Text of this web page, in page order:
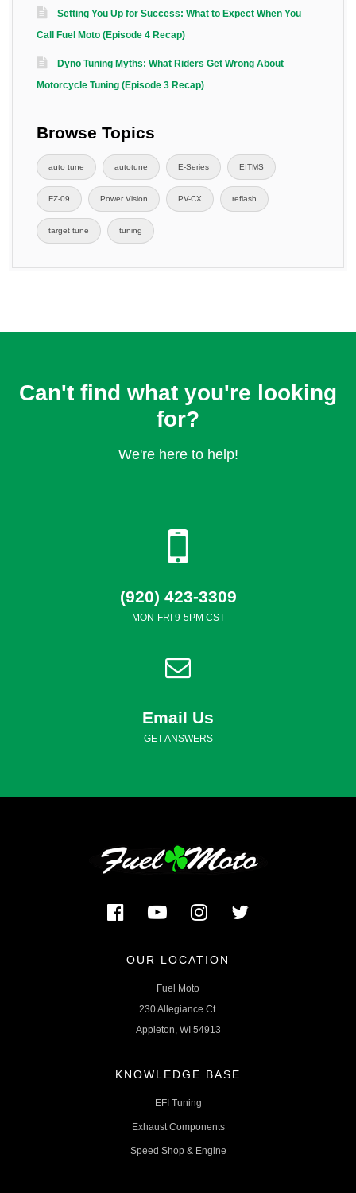
Setting You Up for Success: What to Expect When You
Call Fuel Moto (Episode 4 Recap)
Dyno Tuning Myths: What Riders Get Wrong About
Motorcycle Tuning (Episode 3 Recap)
Browse Topics
auto tune autotune E-Series EITMS
FZ-09 Power Vision PV-CX reflash
target tune tuning
Can't find what you're looking
for?
We're here to help!
(920) 423-3309
MON-FRI 9-5PM CST
Email Us
GET ANSWERS
OUR LOCATION
Fuel Moto
230 Allegiance Ct.
Appleton, WI 54913
KNOWLEDGE BASE
EFI Tuning
Exhaust Components
Speed Shop & Engine